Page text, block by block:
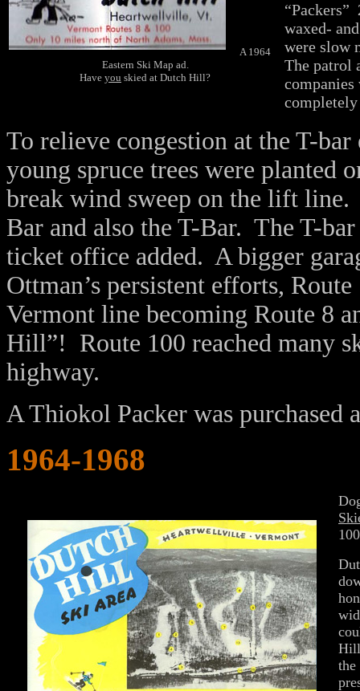
A 1964
Eastern Ski Map ad.
Have you skied at Dutch Hill?
“Packers”
waxed-
were slow
The patrol
companies
To relieve congestion at the T-
young spruce trees were planted
break wind sweep on the lift
Bar and also the T-Bar. The T-
ticket office added. A bigger
Ottman’s persistent efforts,
Vermont line becoming Route 8
Hill”! Route 100 reached many
highway.
A Thiokol Packer was purchased
1964-1968
Hill
the